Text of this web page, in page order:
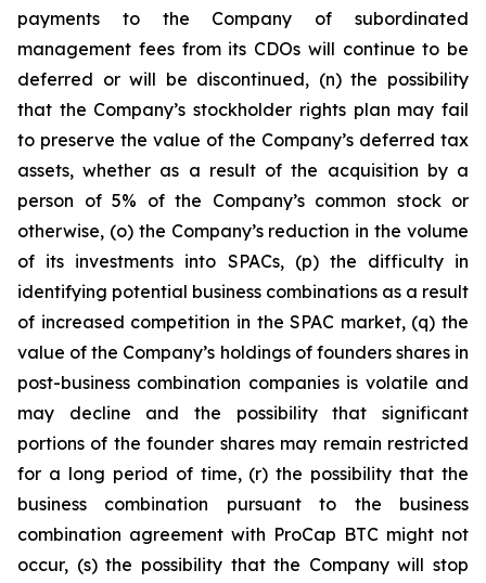
payments to the Company of subordinated
management fees from its CDOs will continue to be
deferred or will be discontinued, (n) the possibility
that the Company’s stockholder rights plan may fail
to preserve the value of the Company’s deferred tax
assets, whether as a result of the acquisition by a
person of 5% of the Company’s common stock or
otherwise, (o) the Company’s reduction in the volume
of its investments into SPACs, (p) the difficulty in
identifying potential business combinations as a result
of increased competition in the SPAC market, (q) the
value of the Company’s holdings of founders shares in
post-business combination companies is volatile and
may decline and the possibility that significant
portions of the founder shares may remain restricted
for a long period of time, (r) the possibility that the
business combination pursuant to the business
combination agreement with ProCap BTC might not
occur, (s) the possibility that the Company will stop